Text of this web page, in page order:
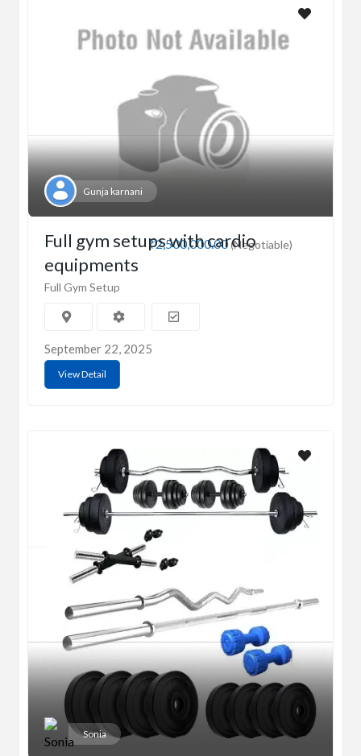
Gunja karnani
₹2,500,000.00(Negotiable)
Full gym setups with cardio
equipments
Full Gym Setup
September 22, 2025
View Detail
Sonia